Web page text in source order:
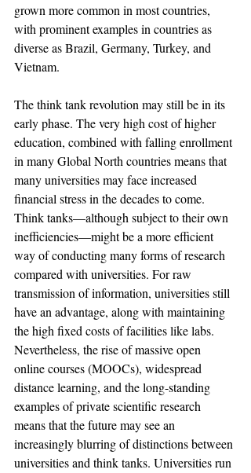
grown more common in most countries,
with prominent examples in countries as
diverse as Brazil, Germany, Turkey, and
Vietnam.
The think tank revolution may still be in its
early phase. The very high cost of higher
education, combined with falling enrollment
in many Global North countries means that
many universities may face increased
financial stress in the decades to come.
Think tanks—although subject to their own
inefficiencies—might be a more efficient
way of conducting many forms of research
compared with universities. For raw
transmission of information, universities still
have an advantage, along with maintaining
the high fixed costs of facilities like labs.
Nevertheless, the rise of massive open
online courses (MOOCs), widespread
distance learning, and the long-standing
examples of private scientific research
means that the future may see an
increasingly blurring of distinctions between
universities and think tanks. Universities run